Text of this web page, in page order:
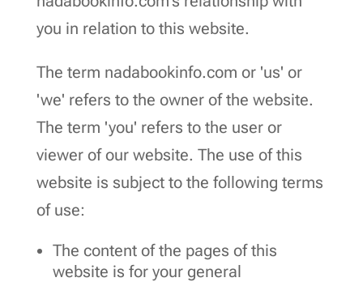
you in relation to this website.
The term nadabookinfo.com or 'us' or
'we' refers to the owner of the website.
The term 'you' refers to the user or
viewer of our website. The use of this
website is subject to the following terms
of use:
The content of the pages of this
website is for your general